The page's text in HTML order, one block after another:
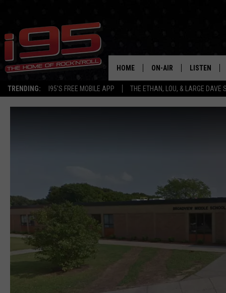
TRENDING: I95'S FREE MOBILE APP THE ETHAN, LOU, & LARGE DAVE
HOME ON-AIR
SHOWS
LISTEN
ON DEMAND